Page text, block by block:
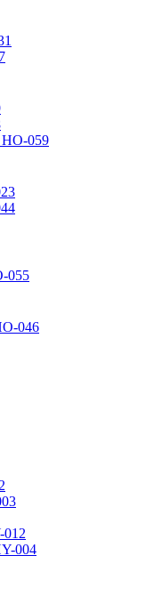
059
055
046
012
004